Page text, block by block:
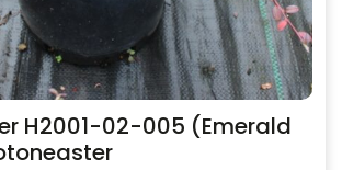
H2001-02-005 (Emerald